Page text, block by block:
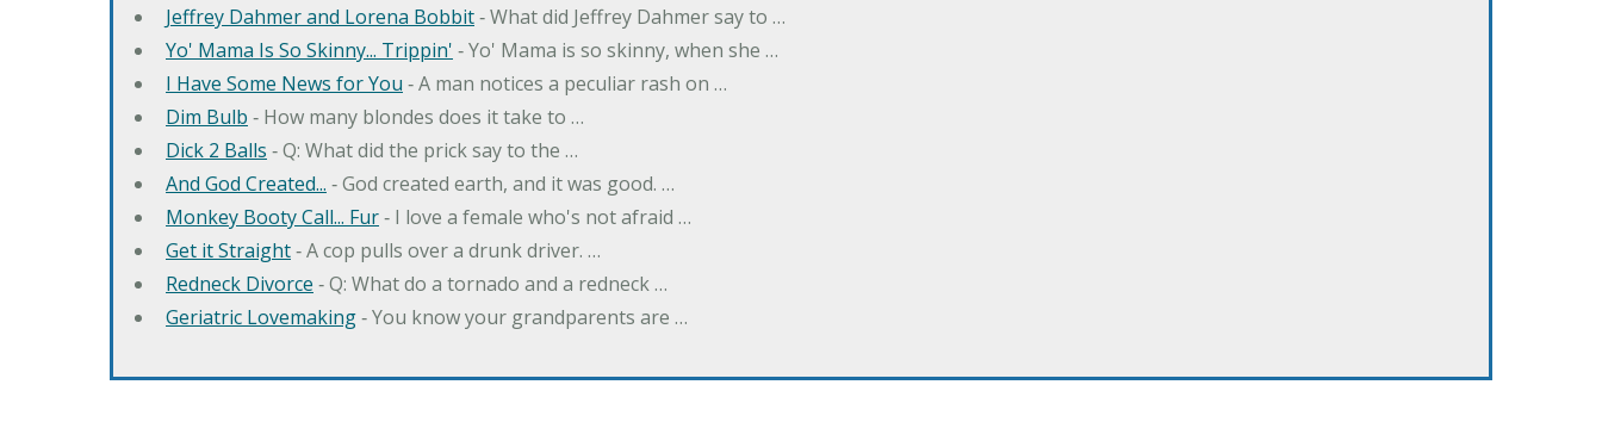
Jeffrey Dahmer and Lorena Bobbit‐ What did Jeffrey Dahmer say to …
Yo' Mama Is So Skinny... Trippin' ‐ Yo' Mama is so skinny, when she …
I Have Some News for You ‐ A man notices a peculiar rash on …
Dim Bulb ‐ How many blondes does it take to …
Dick 2 Balls ‐ Q: What did the prick say to the …
And God Created... ‐ God created earth, and it was good. …
Monkey Booty Call... Fur‐ I love a female who's not afraid …
Get it Straight‐ A cop pulls over a drunk driver. …
Redneck Divorce ‐ Q: What do a tornado and a redneck …
Geriatric Lovemaking‐ You know your grandparents are …